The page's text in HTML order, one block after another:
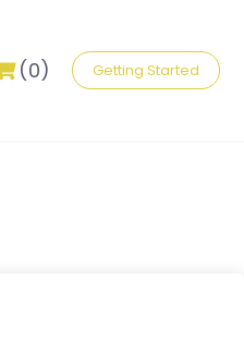
(0) Getting Started